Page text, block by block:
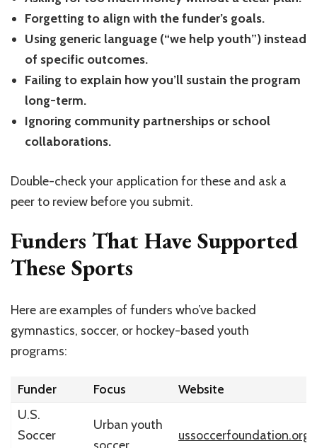
Forgetting to align with the funder’s goals.
Using generic language (“we help youth”) instead
of specific outcomes.
Failing to explain how you’ll sustain the program
long-term.
Ignoring community partnerships or school
collaborations.
Double-check your application for these and ask a
peer to review before you submit.
Funders That Have Supported
These Sports
Here are examples of funders who’ve backed
gymnastics, soccer, or hockey-based youth
programs:
Funder Focus
Website
U.S.
Soccer
Urban youth
ussoccerfoundation.org